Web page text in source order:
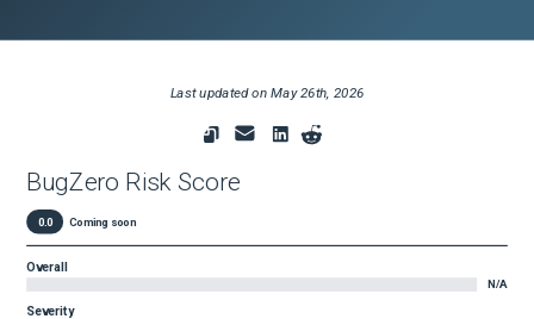
Last updated onMay 26th, 2026
BugZero Risk Score
0.0 Coming soon
Overall
N/A
Severity